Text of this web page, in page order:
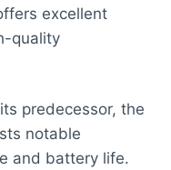
excellent
quality
predecessor, the
notable
and battery life.